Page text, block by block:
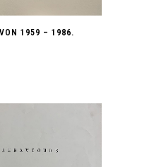
1959 – 1986.